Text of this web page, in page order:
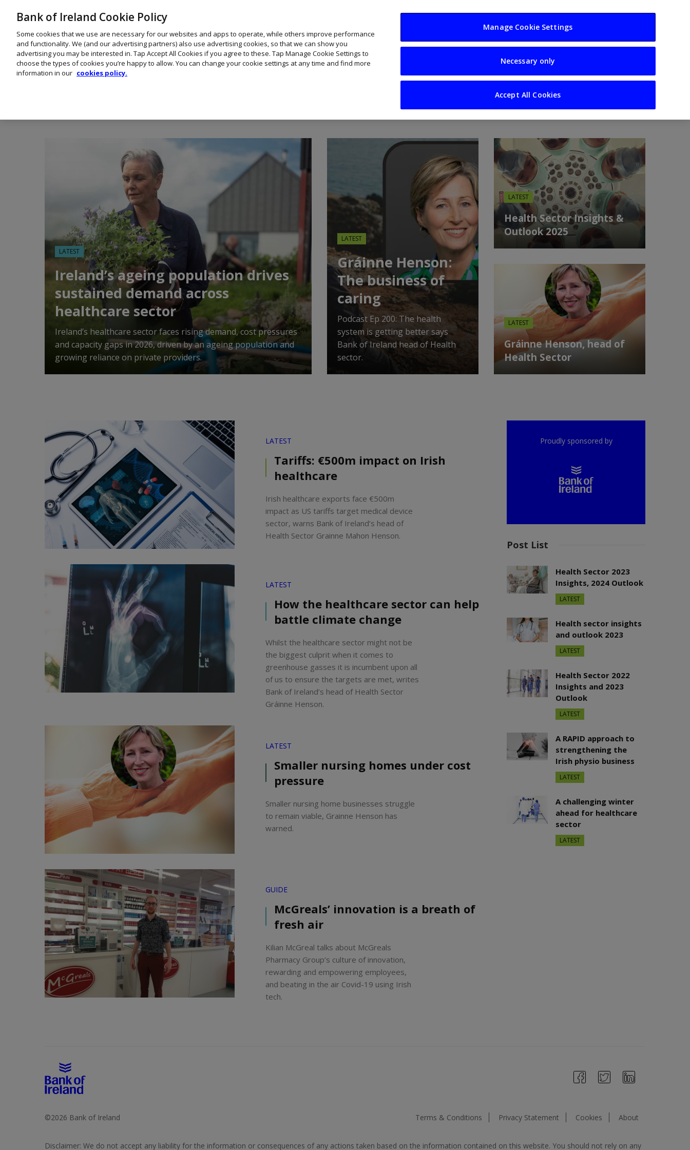
Your Business Resources Sectors
Healthcare Sector Insights and Analysis
LATEST
Ireland’s ageing population drives
sustained demand across
healthcare sector
Ireland’s healthcare sector faces rising demand, cost pressures
and capacity gaps in 2026, driven by an ageing population and
growing reliance on private providers.
LATEST
Gráinne Henson:
The business of
caring
Podcast Ep 200: The health
system is getting better says
Bank of Ireland head of Health
sector.
LATEST
Health Sector Insights &
Outlook 2025
LATEST
Gráinne Henson, head of
Health Sector
LATEST
Tariffs: €500m impact on Irish
healthcare
Irish healthcare exports face €500m
impact as US tariffs target medical device
sector, warns Bank of Ireland’s head of
Health Sector Grainne Mahon Henson.
LATEST
How the healthcare sector can help
battle climate change
Whilst the healthcare sector might not be
the biggest culprit when it comes to
greenhouse gasses it is incumbent upon all
of us to ensure the targets are met, writes
Bank of Ireland’s head of Health Sector
Gráinne Henson.
LATEST
Smaller nursing homes under cost
pressure
Smaller nursing home businesses struggle
to remain viable, Grainne Henson has
warned.
GUIDE
McGreals’ innovation is a breath of
fresh air
Kilian McGreal talks about McGreals
Pharmacy Group’s culture of innovation,
rewarding and empowering employees,
and beating in the air Covid-19 using Irish
tech.
Proudly sponsored by
Post List
Health Sector 2023
Insights, 2024 Outlook
LATEST
Health sector insights
and outlook 2023
LATEST
Health Sector 2022
Insights and 2023
Outlook
LATEST
A RAPID approach to
strengthening the
Irish physio business
LATEST
A challenging winter
ahead for healthcare
sector
LATEST
©2026 Bank of Ireland Terms & Conditions Privacy Statement Cookies About
Disclaimer: We do not accept any liability for the information or consequences of any actions taken based on the information contained on this website. You should not rely on any
Bank of Ireland Cookie Policy
Some cookies that we use are necessary for our websites and apps to operate, while others improve performance
and functionality. We (and our advertising partners) also use advertising cookies, so that we can show you
advertising you may be interested in. Tap Accept All Cookies if you agree to these. Tap Manage Cookie Settings to
choose the types of cookies you’re happy to allow. You can change your cookie settings at any time and find more
information in our cookies policy.
Manage Cookie Settings
Necessary only
Accept All Cookies